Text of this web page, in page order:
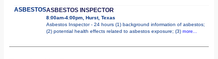
ASBESTOSASBESTOS INSPECTOR
8:00am-4:00pm, Hurst, Texas
Asbestos Inspector - 24 hours (1) background information of asbestos;
(2) potential health effects related to asbestos exposure; (3) more...